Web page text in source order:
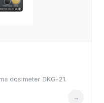
dosimeter DKG-21.
→